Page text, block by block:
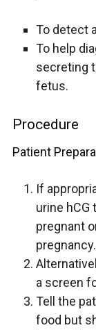
To detect
To help
secreting
fetus.
Procedure
Patient
If
urine hCG
pregnant
pregnancy.
a screen
Tell the
food but